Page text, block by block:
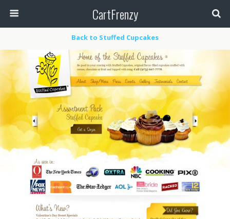
CartFrenzy
Back to Stuffed Cupcakes